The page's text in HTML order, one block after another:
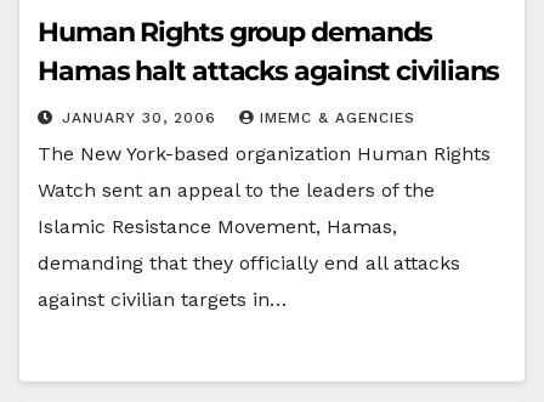
Human Rights group demands
Hamas halt attacks against civilians
JANUARY 30, 2006 IMEMC & AGENCIES
The New York-based organization Human Rights
Watch sent an appeal to the leaders of the
Islamic Resistance Movement, Hamas,
demanding that they officially end all attacks
against civilian targets in…